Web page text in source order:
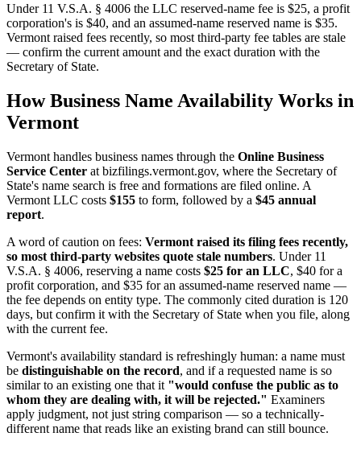
Under 11 V.S.A. § 4006 the LLC reserved-name fee is $25, a profit
corporation's is $40, and an assumed-name reserved name is $35.
Vermont raised fees recently, so most third-party fee tables are stale
— confirm the current amount and the exact duration with the
Secretary of State.
How Business Name Availability Works in
Vermont
Vermont handles business names through the Online Business
Service Center at bizfilings.vermont.gov, where the Secretary of
State's name search is free and formations are filed online. A
Vermont LLC costs $155 to form, followed by a $45 annual
report.
A word of caution on fees: Vermont raised its filing fees recently,
so most third-party websites quote stale numbers. Under 11
V.S.A. § 4006, reserving a name costs $25 for an LLC, $40 for a
profit corporation, and $35 for an assumed-name reserved name —
the fee depends on entity type. The commonly cited duration is 120
days, but confirm it with the Secretary of State when you file, along
with the current fee.
Vermont's availability standard is refreshingly human: a name must
be distinguishable on the record, and if a requested name is so
similar to an existing one that it "would confuse the public as to
whom they are dealing with, it will be rejected." Examiners
apply judgment, not just string comparison — so a technically-
different name that reads like an existing brand can still bounce.